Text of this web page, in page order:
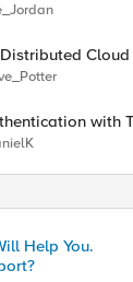
Cloud
Exchanges
with
Help You.